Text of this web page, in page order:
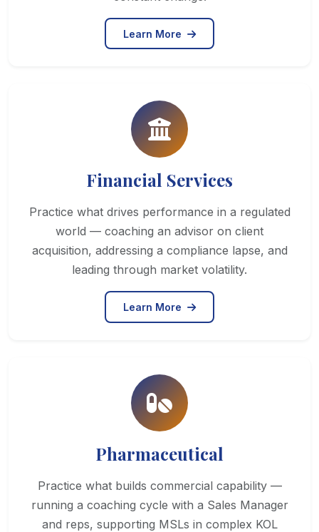
Learn More
Financial Services
Practice what drives performance in a regulated
world — coaching an advisor on client
acquisition, addressing a compliance lapse, and
leading through market volatility.
Learn More
Pharmaceutical
Practice what builds commercial capability —
running a coaching cycle with a Sales Manager
and reps, supporting MSLs in complex KOL